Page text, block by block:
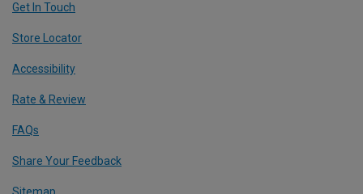
Get In Touch
Store Locator
Accessibility
Rate & Review
FAQs
Share Your Feedback